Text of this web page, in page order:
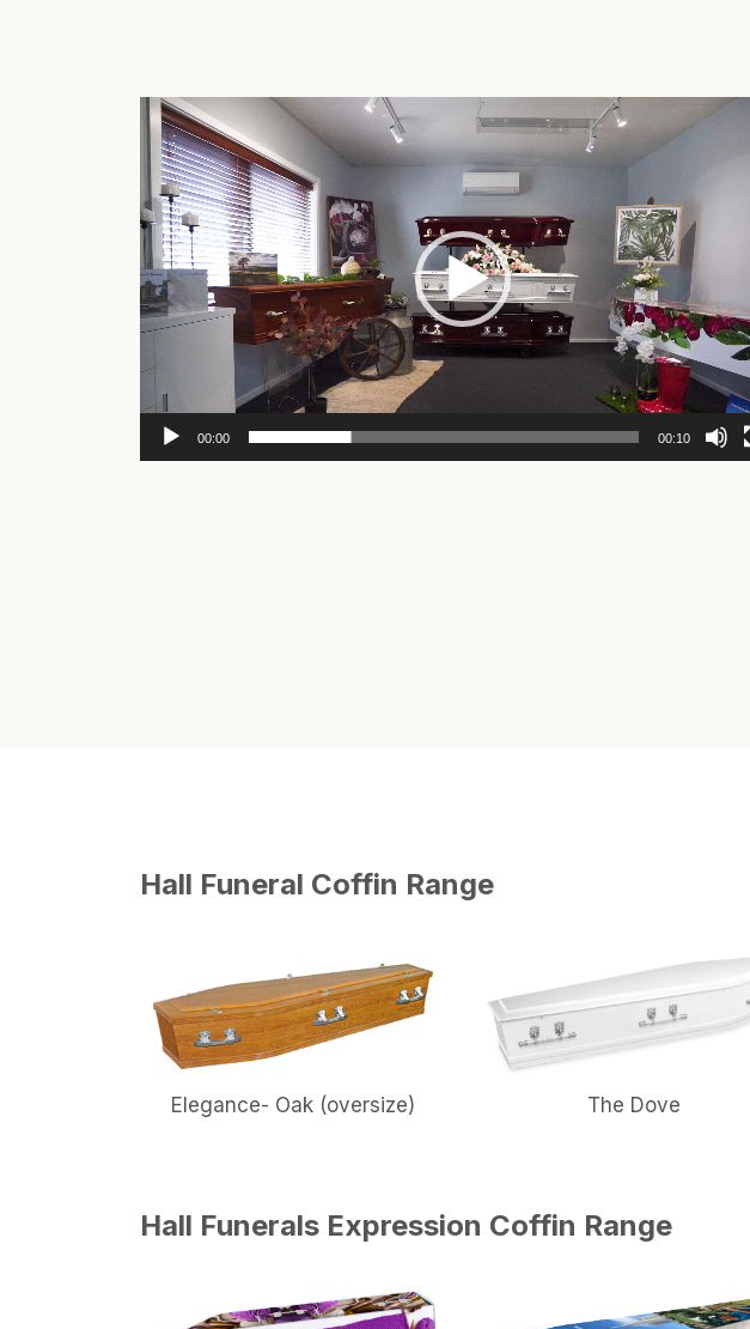
Video
Player
00:00 00:10
Hall Funeral Coffin Range
Elegance- Oak (oversize) The Dove
Hall Funerals Expression Coffin Range